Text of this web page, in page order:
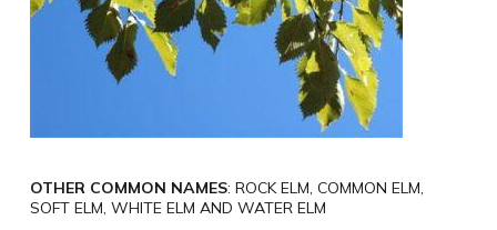
OTHER COMMON NAMES: ROCK ELM, COMMON ELM,
SOFT ELM, WHITE ELM AND WATER ELM